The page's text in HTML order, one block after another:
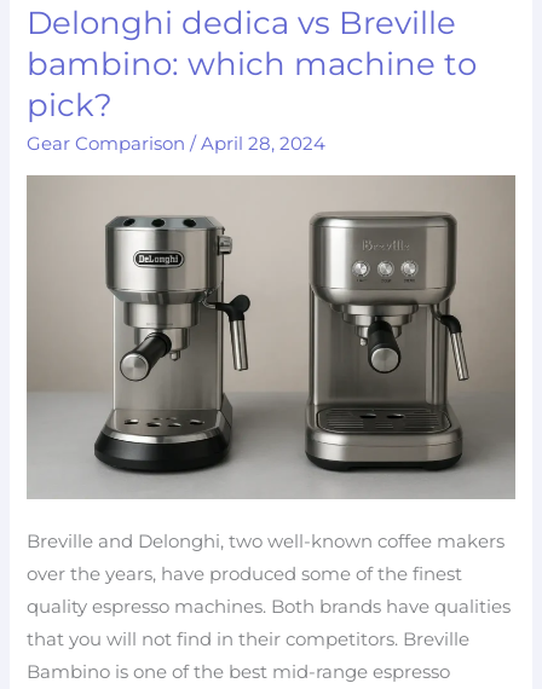
Delonghi dedica vs Breville
bambino: which machine to
pick?
Gear Comparison /April 28, 2024
Breville and Delonghi, two well-known coffee makers
over the years, have produced some of the finest
quality espresso machines. Both brands have qualities
that you will not find in their competitors. Breville
Bambino is one of the best mid-range espresso
Delonghi
dedica
vs
Breville
bambino:
which